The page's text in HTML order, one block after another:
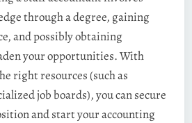
through a degree, gaining
and possibly obtaining
your opportunities. With
right resources (such as
job boards), you can secure
and start your accounting